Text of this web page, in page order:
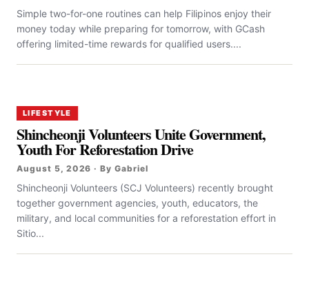
Simple two-for-one routines can help Filipinos enjoy their
money today while preparing for tomorrow, with GCash
offering limited-time rewards for qualified users....
LIFESTYLE
Shincheonji Volunteers Unite Government,
Youth For Reforestation Drive
August 5, 2026 · By Gabriel
Shincheonji Volunteers (SCJ Volunteers) recently brought
together government agencies, youth, educators, the
military, and local communities for a reforestation effort in
Sitio...